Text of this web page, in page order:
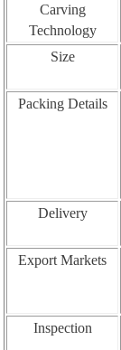
Carving
Technology
Size
Packing Details
Delivery
Export Markets
Inspection